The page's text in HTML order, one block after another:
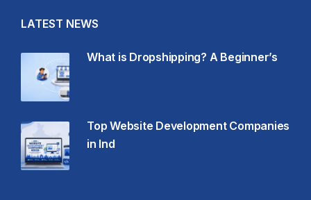
LATEST NEWS
What is Dropshipping? A Beginner’s
Top Website Development Companies
in Ind